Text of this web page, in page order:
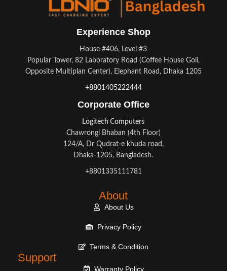
Experience Shop
House #406, Level #3
Popular Tower, 82 Laboratory Road (Coffee House Goli,
Opposite Multiplan Center), Elephant Road, Dhaka 1205
+8801405222444
Corporate Office
Logitech Computers
Chawrongi Bhaban (4th Floor)
124/A, Dr Qudrat-e khuda road,
Dhaka-1205, Bangladesh.
+8801335111781
About
About Us
Privacy Policy
Terms & Condition
Support
Warranty Policy